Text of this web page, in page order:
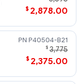
$ 2,878.00
P40504-B21
$ 3,775
$ 2,375.00